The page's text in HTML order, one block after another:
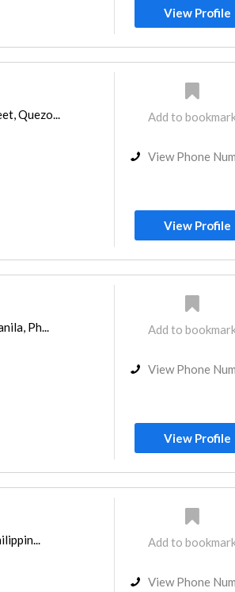
View Profile
Quezo... Add to
View Phone
View Profile
Ph... Add to
View Phone
View Profile
Add to
View Phone